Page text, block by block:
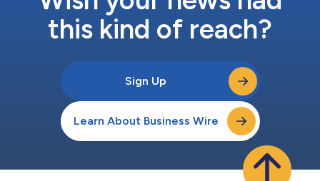
this kind of reach?
Sign Up
Learn About Business Wire